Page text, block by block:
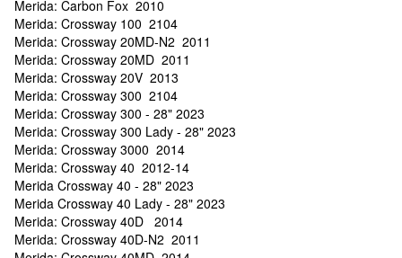
Merida: Carbon Fox 2010
Merida: Crossway 100 2104
Merida: Crossway 20MD-N2 2011
Merida: Crossway 20MD 2011
Merida: Crossway 20V 2013
Merida: Crossway 300 2104
Merida: Crossway 300 - 28" 2023
Merida: Crossway 300 Lady - 28" 2023
Merida: Crossway 3000 2014
Merida: Crossway 40 2012-14
Merida Crossway 40 - 28" 2023
Merida Crossway 40 Lady - 28" 2023
Merida: Crossway 40D 2014
Merida: Crossway 40D-N2 2011